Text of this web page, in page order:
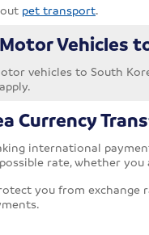
pet transport.
Vehicles
vehicles to South
Currency
international
rate, whether
you from